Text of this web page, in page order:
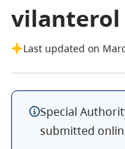
vilanterol
Last updated on
Special
submitted